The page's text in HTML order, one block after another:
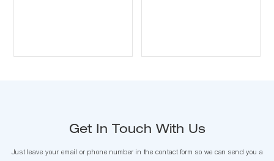
Get In Touch With Us
Just leave your email or phone number in the contact form so we can send you a